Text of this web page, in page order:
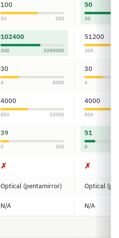
100
30 200
50
30
102400
300 3280000
51200
300
30
4 4080
30
4
4000
800 32000
4000
800
39
0 300
51
0
✗ ✗
Optical (pentamirror) Optical
N/A N/A